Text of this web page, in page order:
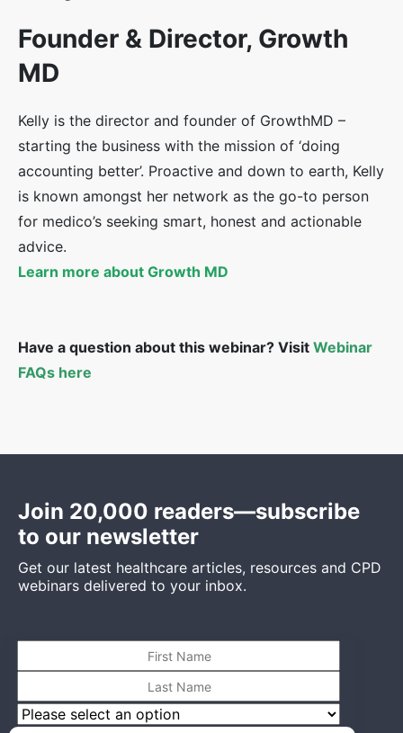
Founder & Director, Growth
MD
Kelly is the director and founder of GrowthMD –
starting the business with the mission of ‘doing
accounting better’. Proactive and down to earth, Kelly
is known amongst her network as the go-to person
for medico’s seeking smart, honest and actionable
advice.
Learn more about Growth MD
Have a question about this webinar? Visit Webinar
FAQs here
Join 20,000 readers—subscribe
to our newsletter
Get our latest healthcare articles, resources and CPD
webinars delivered to your inbox.